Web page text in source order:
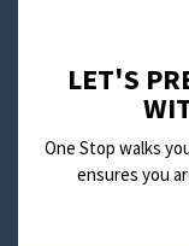
LET'S
One Stop walks
ensures you